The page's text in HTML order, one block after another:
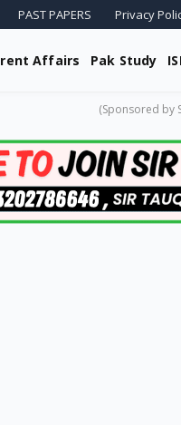
PAST PAPERS Privacy
Affairs Pak Study
(Sponsored by